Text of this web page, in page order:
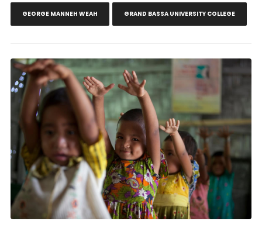
GEORGE MANNEH WEAH GRAND BASSA UNIVERSITY COLLEGE